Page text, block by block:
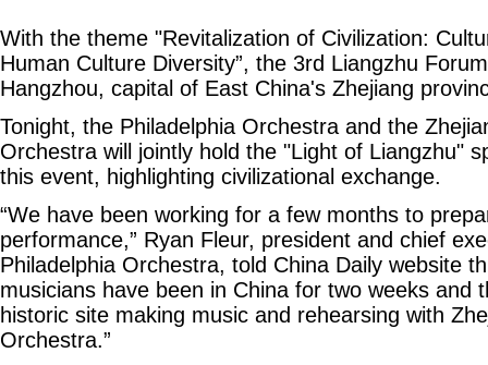
With the theme "Revitalization of Civilization:
Human Culture Diversity”, the 3rd Liangzhu
Hangzhou, capital of East China's Zhejiang
Tonight, the Philadelphia Orchestra and the
Orchestra will jointly hold the "Light of Liangzhu"
this event, highlighting civilizational exchange.
“We have been working for a few months to
performance,” Ryan Fleur, president and chief
Philadelphia Orchestra, told China Daily website
musicians have been in China for two weeks and
historic site making music and rehearsing with
Orchestra.”